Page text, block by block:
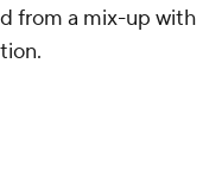
from a mix-up with